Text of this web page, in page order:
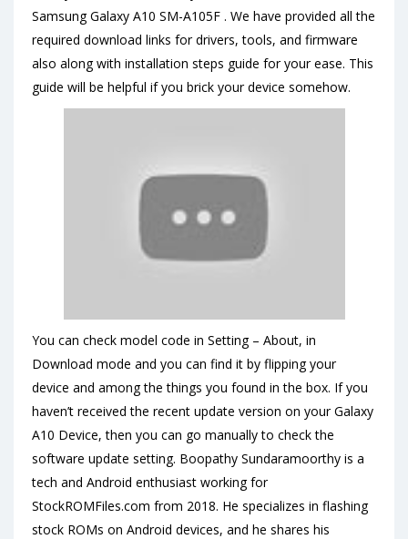
Samsung Galaxy A10 SM-A105F . We have provided all the
required download links for drivers, tools, and firmware
also along with installation steps guide for your ease. This
guide will be helpful if you brick your device somehow.
You can check model code in Setting – About, in
Download mode and you can find it by flipping your
device and among the things you found in the box. If you
haven’t received the recent update version on your Galaxy
A10 Device, then you can go manually to check the
software update setting. Boopathy Sundaramoorthy is a
tech and Android enthusiast working for
StockROMFiles.com from 2018. He specializes in flashing
stock ROMs on Android devices, and he shares his